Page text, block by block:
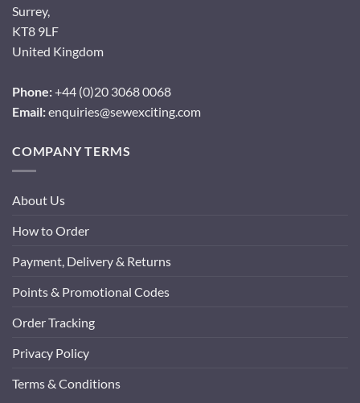
Surrey,
KT8 9LF
United Kingdom
Phone:+44 (0)20 3068 0068
Email:enquiries@sewexciting.com
COMPANY TERMS
About Us
How to Order
Payment, Delivery & Returns
Points & Promotional Codes
Order Tracking
Privacy Policy
Terms & Conditions